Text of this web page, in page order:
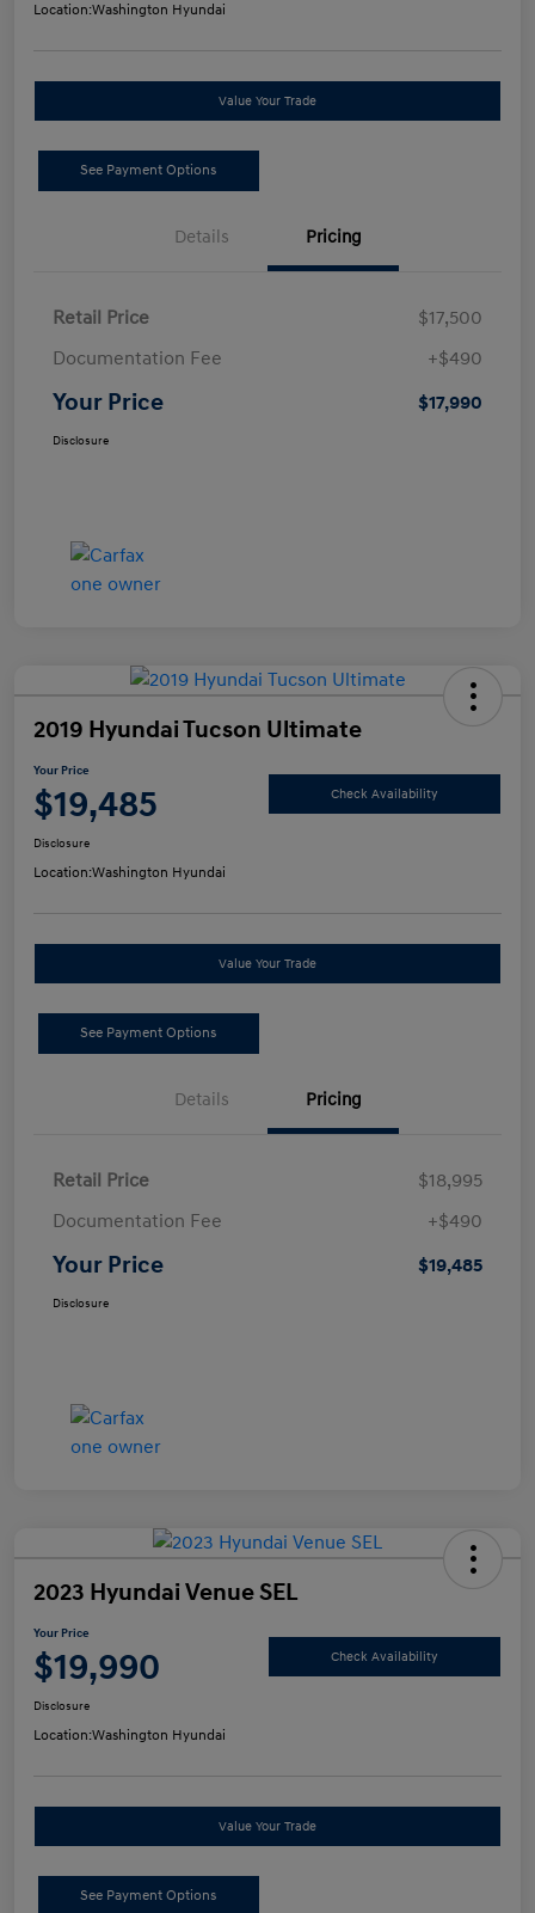
Location:Washington Hyundai
Value Your Trade
See Payment Options
Details Pricing
Retail Price
$17,500
Documentation Fee
+$490
Your Price $17,990
Disclosure
2019 Hyundai Tucson Ultimate
Your Price
$19,485 Check Availability
Disclosure
Location:Washington Hyundai
Value Your Trade
See Payment Options
Details Pricing
Retail Price
$18,995
Documentation Fee
+$490
Your Price $19,485
Disclosure
2023 Hyundai Venue SEL
Your Price
$19,990 Check Availability
Disclosure
Location:Washington Hyundai
Value Your Trade
See Payment Options